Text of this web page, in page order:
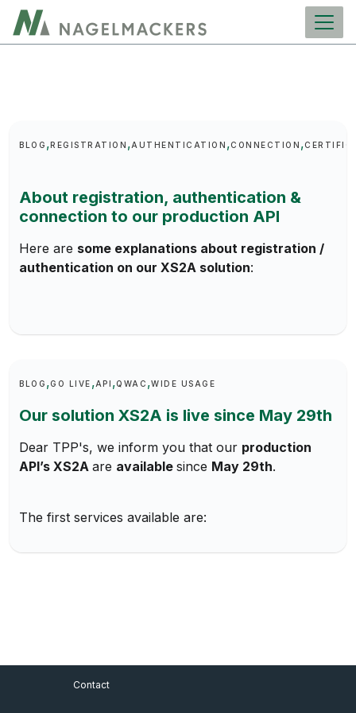
main
content
Keywords
BLOG REGISTRATION AUTHENTICATION CONNECTION
About registration, authentication &
connection to our production API
Here are some explanations about registration /
authentication on our XS2A solution:
Keywords
BLOG GO LIVE API QWAC WIDE USAGE
Our solution XS2A is live since May 29th
Dear TPP's, we inform you that our production
API’s XS2A are available since May 29th.
The first services available are:
Footer Menu
Contact